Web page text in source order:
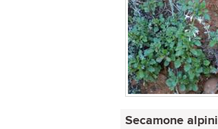
Secamone alpini